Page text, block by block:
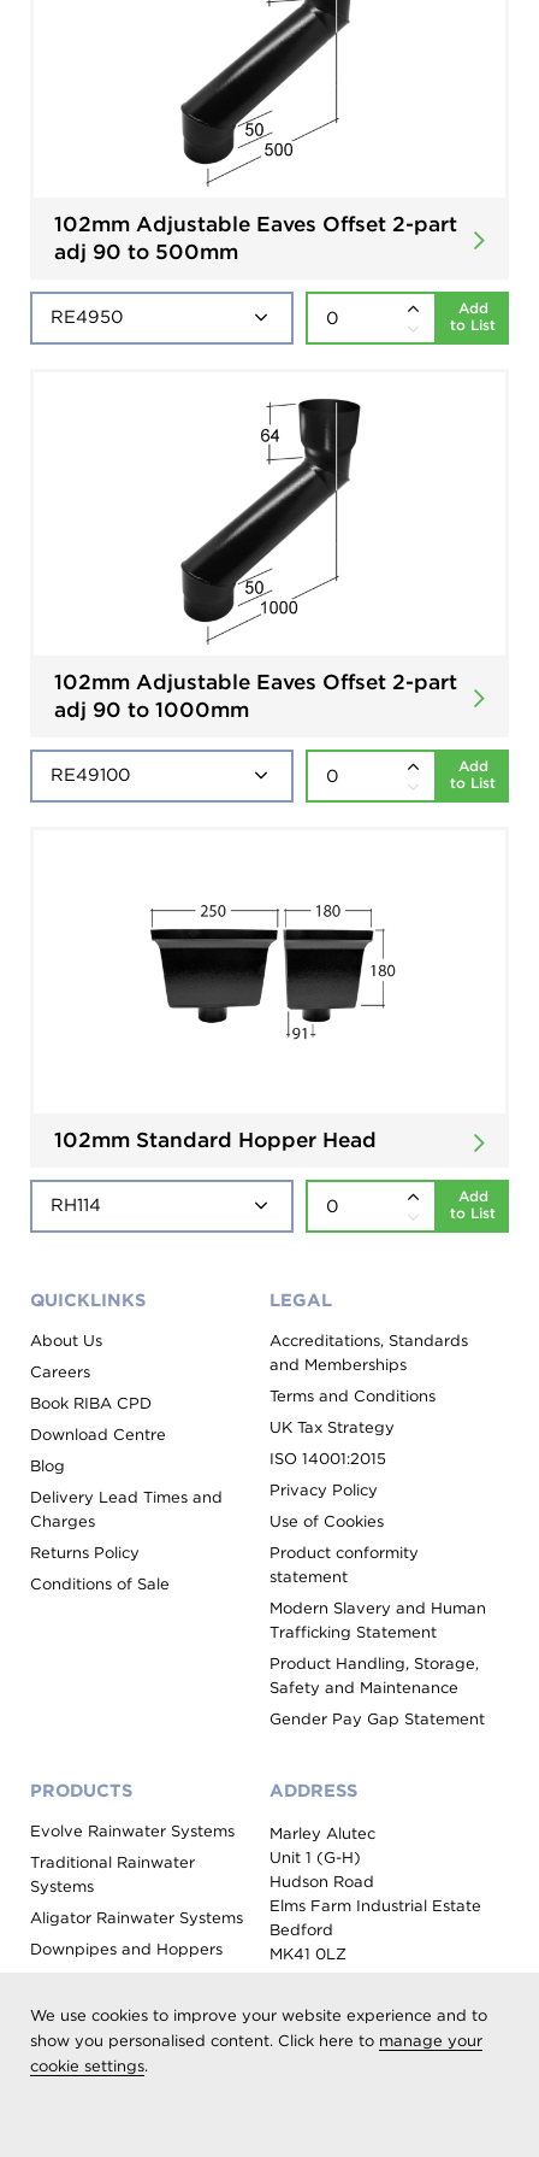
We use cookies to improve your website experience and to
show you personalised content. Click here to manage your
cookie settings.
102mm Adjustable Eaves Offset 2-part
adj 90 to 500mm
Add
to List
102mm Adjustable Eaves Offset 2-part
adj 90 to 1000mm
Add
to List
102mm Standard Hopper Head
Add
to List
QUICKLINKS
About Us
Careers
Book RIBA CPD
Download Centre
Blog
Delivery Lead Times and
Charges
Returns Policy
Conditions of Sale
LEGAL
Accreditations, Standards
and Memberships
Terms and Conditions
UK Tax Strategy
ISO 14001:2015
Privacy Policy
Use of Cookies
Product conformity
statement
Modern Slavery and Human
Trafficking Statement
Product Handling, Storage,
Safety and Maintenance
Gender Pay Gap Statement
PRODUCTS
Evolve Rainwater Systems
Traditional Rainwater
Systems
Aligator Rainwater Systems
Downpipes and Hoppers
Roof Outlet Systems
Sundries, Tools and
ADDRESS
Marley Alutec
Unit 1 (G-H)
Hudson Road
Elms Farm Industrial Estate
Bedford
MK41 0LZ